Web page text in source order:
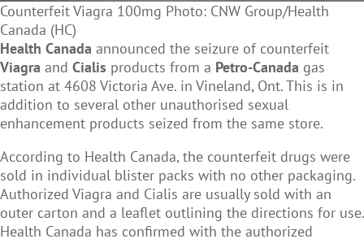
Counterfeit Viagra 100mg Photo: CNW Group/Health
Canada (HC)
Health Canada announced the seizure of counterfeit
Viagra and Cialis products from a Petro-Canada gas
station at 4608 Victoria Ave. in Vineland, Ont. This is in
addition to several other unauthorised sexual
enhancement products seized from the same store.
According to Health Canada, the counterfeit drugs were
sold in individual blister packs with no other packaging.
Authorized Viagra and Cialis are usually sold with an
outer carton and a leaflet outlining the directions for use.
Health Canada has confirmed with the authorized